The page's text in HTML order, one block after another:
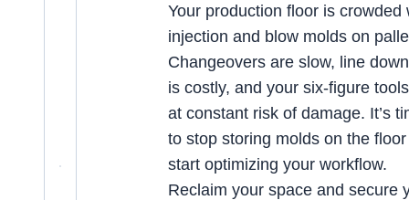
Your production floor is crowded
injection and blow molds on
Changeovers are slow, line
is costly, and your six-figure
at constant risk of damage. It’s
to stop storing molds on the
start optimizing your workflow.
Reclaim your space and secure